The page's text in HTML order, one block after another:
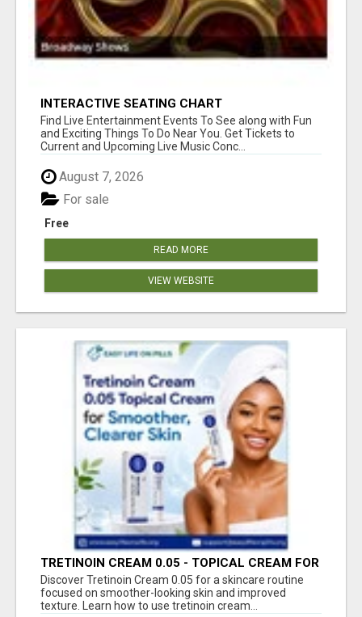
INTERACTIVE SEATING CHART
Find Live Entertainment Events To See along with Fun
and Exciting Things To Do Near You. Get Tickets to
Current and Upcoming Live Music Conc...
August 7, 2026
Free
For sale
READ MORE
VIEW WEBSITE
TRETINOIN CREAM 0.05 - TOPICAL CREAM FOR
SMOOTHER AND CLEARER SKIN
Discover Tretinoin Cream 0.05 for a skincare routine
focused on smoother-looking skin and improved
texture. Learn how to use tretinoin cream...